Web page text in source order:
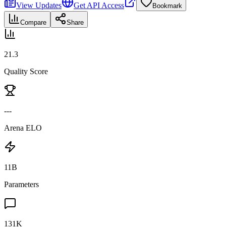
View Updates
Get API Access Bookmark
Compare Share
21.3
Quality Score
---
Arena ELO
11B
Parameters
131K